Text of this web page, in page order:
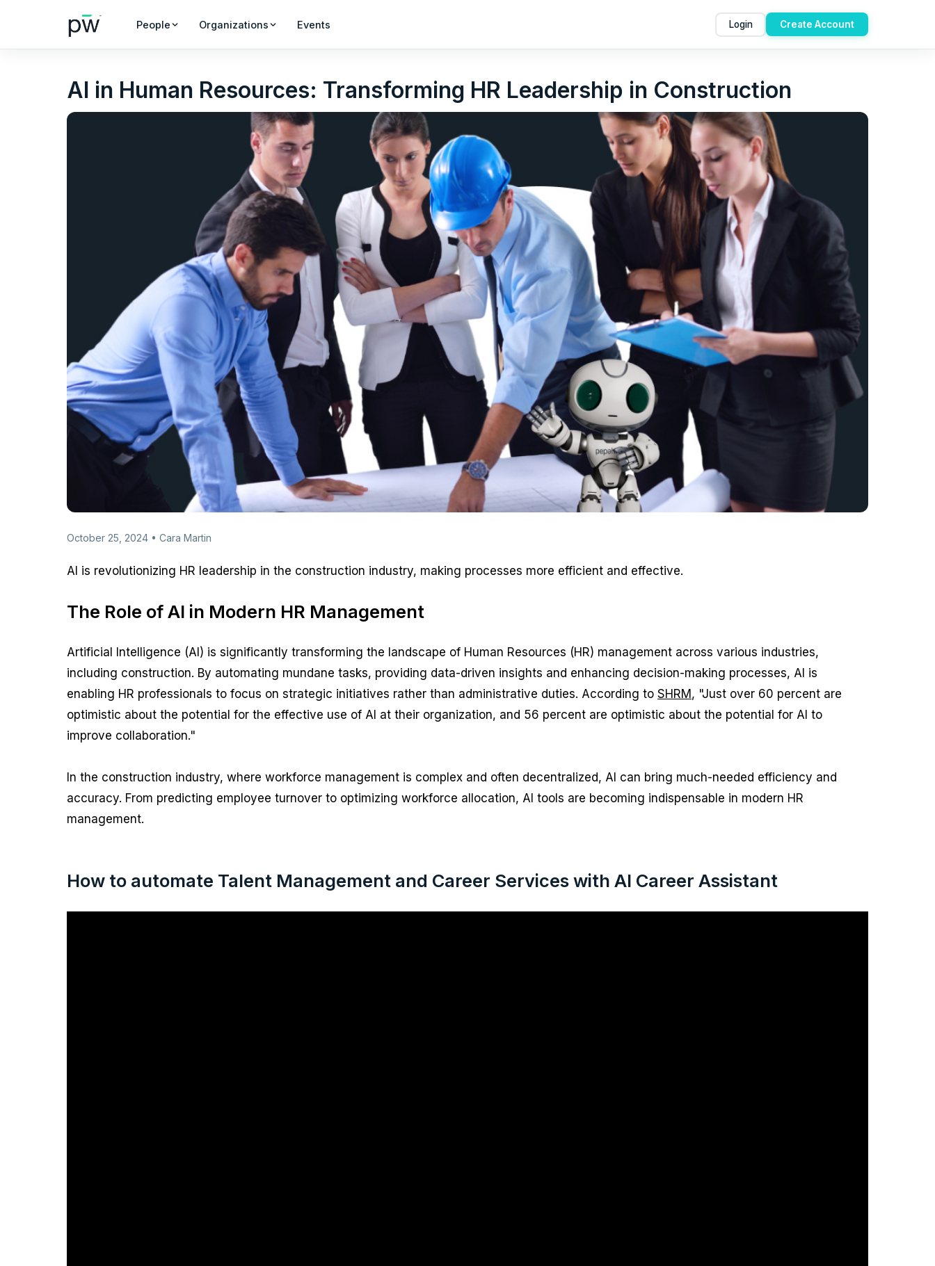
People Organizations Events Login Create Account
AI in Human Resources: Transforming HR Leadership in Construction
October 25, 2024 • Cara Martin
AI is revolutionizing HR leadership in the construction industry, making processes more efficient and effective.
The Role of AI in Modern HR Management
Artificial Intelligence (AI) is significantly transforming the landscape of Human Resources (HR) management across various industries,
including construction. By automating mundane tasks, providing data-driven insights and enhancing decision-making processes, AI is
enabling HR professionals to focus on strategic initiatives rather than administrative duties. According to SHRM , "Just over 60 percent are
optimistic about the potential for the effective use of AI at their organization, and 56 percent are optimistic about the potential for AI to
improve collaboration."
In the construction industry, where workforce management is complex and often decentralized, AI can bring much-needed efficiency and
accuracy. From predicting employee turnover to optimizing workforce allocation, AI tools are becoming indispensable in modern HR
management.
How to automate Talent Management and Career Services with AI Career Assistant